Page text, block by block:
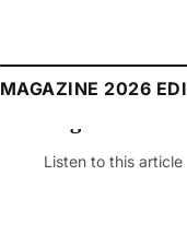
MAGAZINE 2026